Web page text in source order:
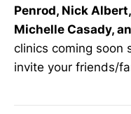
Penrod, Nick
Michelle Casady,
clinics coming soon
invite your friends/